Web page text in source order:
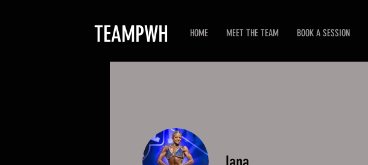
TEAMPWH HOME MEET THE TEAM BOOK A SESSION